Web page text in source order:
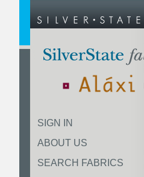
SIGN IN
ABOUT US
SEARCH FABRICS